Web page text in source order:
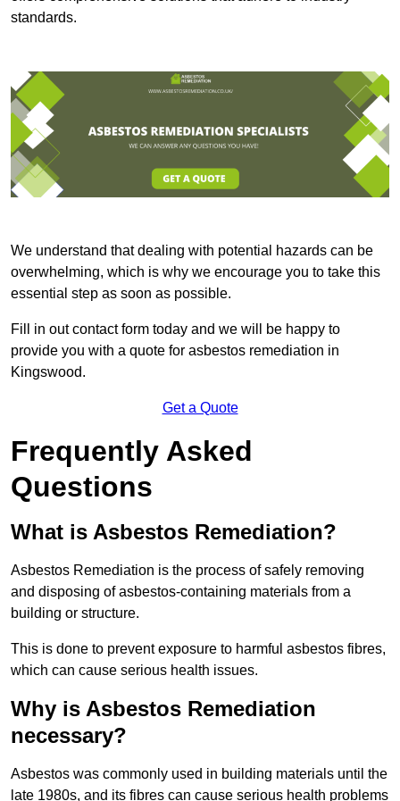
standards.
We understand that dealing with potential hazards can be
overwhelming, which is why we encourage you to take this
essential step as soon as possible.
Fill in out contact form today and we will be happy to
provide you with a quote for asbestos remediation in
Kingswood.
Get a Quote
Frequently Asked
Questions
What is Asbestos Remediation?
Asbestos Remediation is the process of safely removing
and disposing of asbestos-containing materials from a
building or structure.
This is done to prevent exposure to harmful asbestos fibres,
which can cause serious health issues.
Why is Asbestos Remediation
necessary?
Asbestos was commonly used in building materials until the
late 1980s, and its fibres can cause serious health problems